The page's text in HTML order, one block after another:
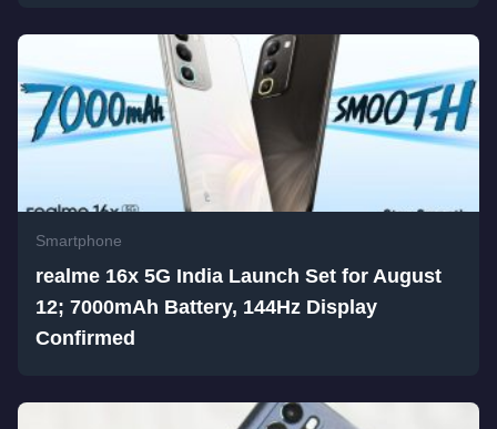
Smartphone
realme 16x 5G India Launch Set for August
12; 7000mAh Battery, 144Hz Display
Confirmed